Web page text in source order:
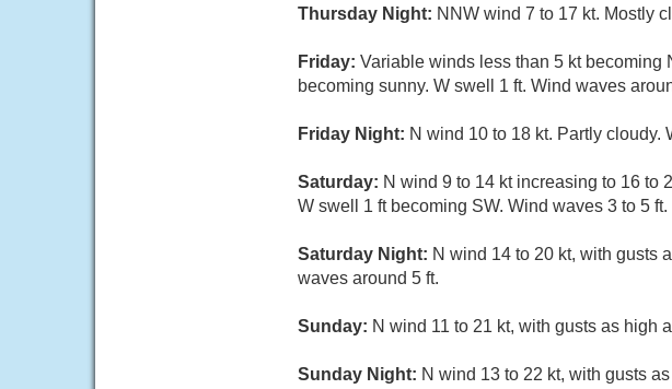
Thursday Night: NNW wind 7 to 17 kt. Mostly
Friday: Variable winds less than 5 kt becoming
becoming sunny. W swell 1 ft. Wind waves
Friday Night: N wind 10 to 18 kt. Partly cloudy.
Saturday: N wind 9 to 14 kt increasing to 16 to
W swell 1 ft becoming SW. Wind waves 3 to 5 ft.
Saturday Night: N wind 14 to 20 kt, with gusts
waves around 5 ft.
Sunday: N wind 11 to 21 kt, with gusts as high
Sunday Night: N wind 13 to 22 kt, with gusts